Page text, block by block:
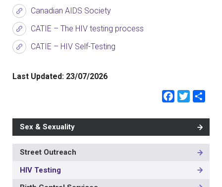
Canadian AIDS Society
CATIE – The HIV testing process
CATIE – HIV Self-Testing
Last Updated: 23/07/2026
Sex & Sexuality
MAIN
-
Street Outreach
HIV Testing